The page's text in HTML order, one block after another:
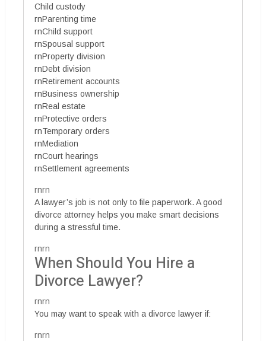
Child custody
rnParenting time
rnChild support
rnSpousal support
rnProperty division
rnDebt division
rnRetirement accounts
rnBusiness ownership
rnReal estate
rnProtective orders
rnTemporary orders
rnMediation
rnCourt hearings
rnSettlement agreements
rnrn
A lawyer’s job is not only to file paperwork. A good
divorce attorney helps you make smart decisions
during a stressful time.
rnrn
When Should You Hire a
Divorce Lawyer?
rnrn
You may want to speak with a divorce lawyer if:
rnrn